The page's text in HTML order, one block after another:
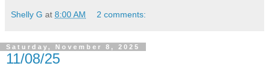
Shelly G at 8:00 AM 2 comments:
Saturday, November 8, 2025
11/08/25